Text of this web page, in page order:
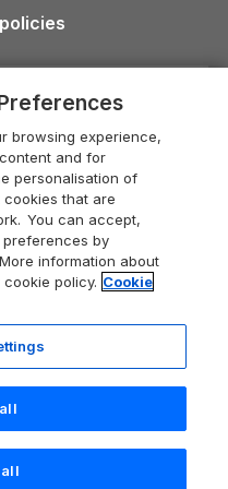
Cotswolds
Holidays
3BQ, United Kingdom
browsing experience,
and for
personalisation of
that are
You can accept,
by
information about
policy. Cookie